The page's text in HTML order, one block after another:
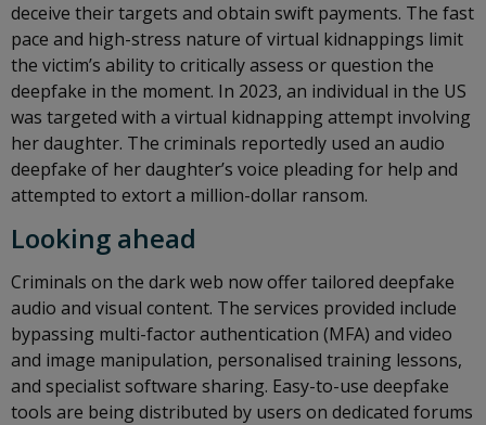
deceive their targets and obtain swift payments. The fast
pace and high-stress nature of virtual kidnappings limit
the victim’s ability to critically assess or question the
deepfake in the moment. In 2023, an individual in the US
was targeted with a virtual kidnapping attempt involving
her daughter. The criminals reportedly used an audio
deepfake of her daughter’s voice pleading for help and
attempted to extort a million-dollar ransom.
Looking ahead
Criminals on the dark web now offer tailored deepfake
audio and visual content. The services provided include
bypassing multi-factor authentication (MFA) and video
and image manipulation, personalised training lessons,
and specialist software sharing. Easy-to-use deepfake
tools are being distributed by users on dedicated forums